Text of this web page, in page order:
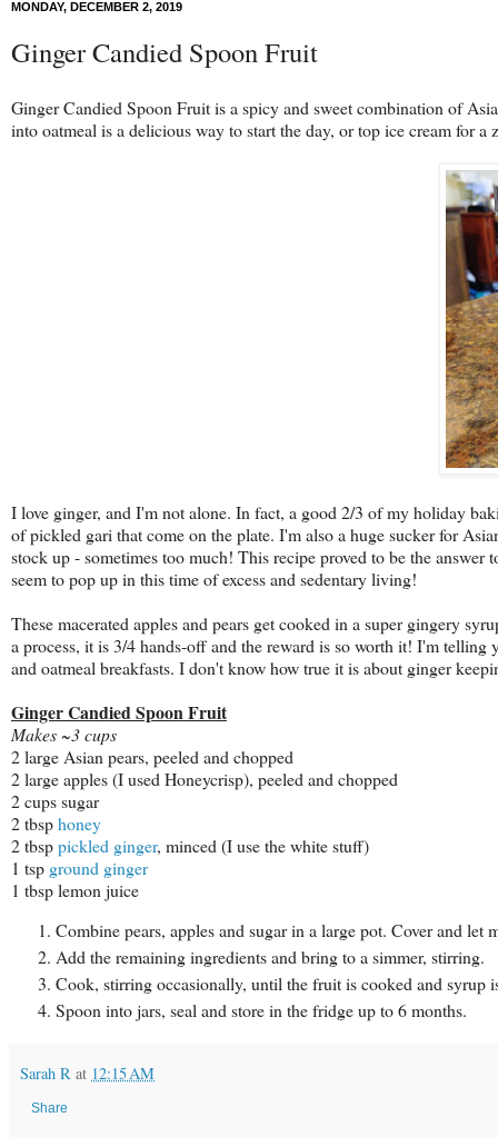
MONDAY, DECEMBER 2, 2019
Ginger Candied Spoon Fruit
Ginger Candied Spoon Fruit is a spicy and sweet combination of
into oatmeal is a delicious way to start the day, or top ice cream for a
I love ginger, and I'm not alone. In fact, a good 2/3 of my holiday
of pickled gari that come on the plate. I'm also a huge sucker for
stock up - sometimes too much! This recipe proved to be the
seem to pop up in this time of excess and sedentary living!
These macerated apples and pears get cooked in a super gingery
a process, it is 3/4 hands-off and the reward is so worth it! I'm telling
and oatmeal breakfasts. I don't know how true it is about ginger
Ginger Candied Spoon Fruit
Makes ~3 cups
2 large Asian pears, peeled and chopped
2 large apples (I used Honeycrisp), peeled and chopped
2 cups sugar
2 tbsphoney
2 tbsppickled ginger, minced (I use the white stuff)
1 tsp ground ginger
1 tbsp lemon juice
Combine pears, apples and sugar in a large pot. Cover and let
Add the remaining ingredients and bring to a simmer, stirring.
Cook, stirring occasionally, until the fruit is cooked and syrup
Spoon into jars, seal and store in the fridge up to 6 months.
Sarah R at 12:15 AM
Share